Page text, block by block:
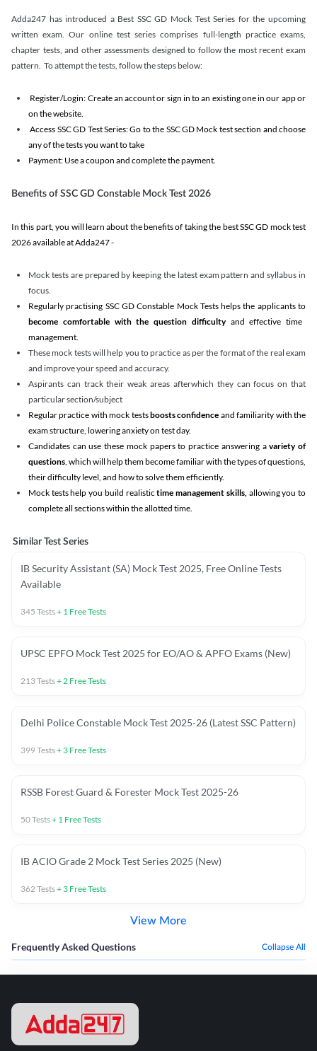
Adda247 has introduced a Best SSC GD Mock Test Series for the upcoming
written exam. Our online test series comprises full-length practice exams,
chapter tests, and other assessments designed to follow the most recent exam
pattern. To attempt the tests, follow the steps below:
Register/Login: Create an account or sign in to an existing one in our app or
on the website.
Access SSC GD Test Series: Go to the SSC GD Mock test section and choose
any of the tests you want to take
Payment: Use a coupon and complete the payment.
Benefits of SSC GD Constable Mock Test 2026
In this part, you will learn about the benefits of taking the best SSC GD mock test
2026 available at Adda247 -
Mock tests are prepared by keeping the latest exam pattern and syllabus in
focus.
Regularly practising SSC GD Constable Mock Tests helps the applicants to
become comfortable with the question difficultyand effective time
management.
These mock tests will help you to practice as per the format of the real exam
and improve your speed and accuracy.
Aspirants can track their weak areas afterwhich they can focus on that
particular section/subject
Regular practice with mock testsboosts confidence and familiarity with the
exam structure, lowering anxiety on test day.
Candidates can use these mock papers to practice answering avariety of
questions, which will help them become familiar with the types of questions,
their difficulty level, and how to solve them efficiently.
Mock tests help you build realistictime management skills,allowing you to
complete all sections within the allotted time.
Similar Test Series
IB Security Assistant (SA) Mock Test 2025, Free Online Tests
Available
345 Tests+ 1 Free Tests
UPSC EPFO Mock Test 2025 for EO/AO & APFO Exams (New)
213Tests+2 Free Tests
Delhi Police Constable Mock Test 2025-26 (Latest SSC Pattern)
399Tests+ 3 Free Tests
RSSB Forest Guard & Forester Mock Test 2025-26
50Tests+ 1 Free Tests
IB ACIO Grade 2 Mock Test Series 2025 (New)
362Tests+ 3 Free Tests
View More
Frequently Asked Questions Collapse All